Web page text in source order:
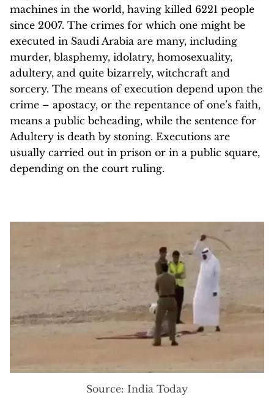
machines in the world, having killed 6221 people
since 2007. The crimes for which one might be
executed in Saudi Arabia are many, including
murder, blasphemy, idolatry, homosexuality,
adultery, and quite bizarrely, witchcraft and
sorcery. The means of execution depend upon the
crime – apostacy, or the repentance of one’s faith,
means a public beheading, while the sentence for
Adultery is death by stoning. Executions are
usually carried out in prison or in a public square,
depending on the court ruling.
Source: India Today